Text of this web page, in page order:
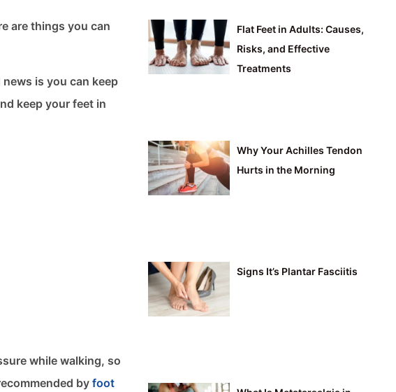
are things you can
is you can keep
keep your feet in
while walking, so
by foot
Flat Feet in Adults: Causes,
Risks, and Effective
Treatments
Why Your Achilles Tendon
Hurts in the Morning
Signs It’s Plantar Fasciitis